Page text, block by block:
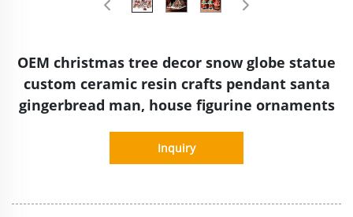
OEM christmas tree decor snow globe statue
custom ceramic resin crafts pendant santa
gingerbread man, house figurine ornaments
Inquiry